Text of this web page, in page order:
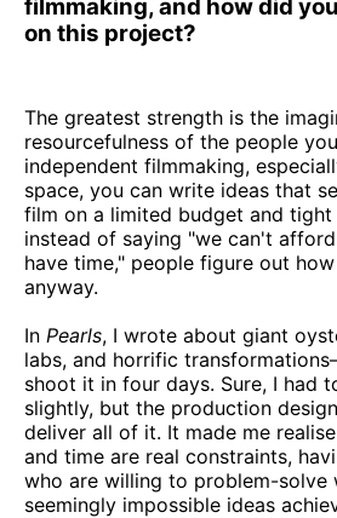
filmmaking, and how did
on this project?
The greatest strength is the
resourcefulness of the people
independent filmmaking,
space, you can write ideas that
film on a limited budget and tight
instead of saying "we can't
have time," people figure out
anyway.
In Pearls, I wrote about giant
labs, and horrific
shoot it in four days. Sure, I had
slightly, but the production
deliver all of it. It made me
and time are real constraints,
who are willing to problem-solve
seemingly impossible ideas